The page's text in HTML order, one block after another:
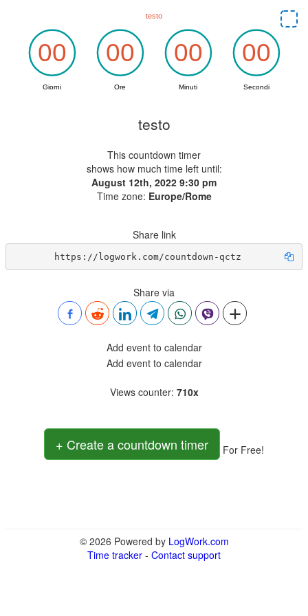
testo
This countdown timer
shows how much time left until:
August 12th, 2022 9:30 pm
Time zone: Europe/Rome
Share link
https://logwork.com/countdown-qctz
Share via
Add event to calendar
Add event to calendar
Views counter: 710x
+ Create a countdown timer For Free!
© 2026 Powered by LogWork.com
Time tracker - Contact support